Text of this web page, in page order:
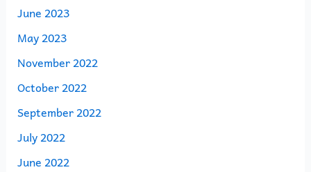
June 2023
May 2023
November 2022
October 2022
September 2022
July 2022
June 2022